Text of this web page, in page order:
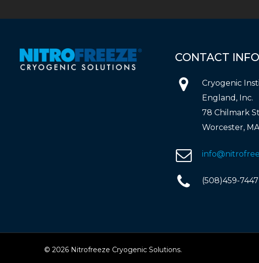
CONTACT INFO
Cryogenic
England, Inc.
78 Chilmark
Worcester,
(508)459-7447
© 2026 Nitrofreeze Cryogenic Solutions.